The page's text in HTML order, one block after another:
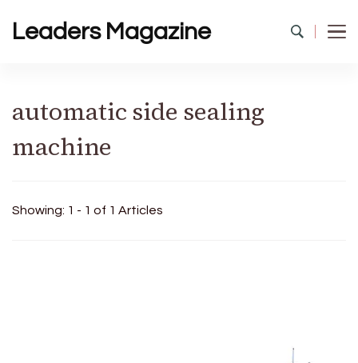
Leaders Magazine
automatic side sealing
machine
Showing: 1 - 1 of 1 Articles